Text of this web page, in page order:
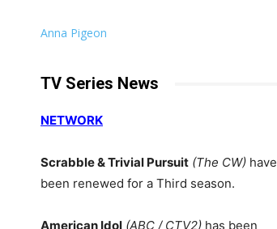
Anna Pigeon
TV Series News
NETWORK
Scrabble & Trivial Pursuit (The CW) have
been renewed for a Third season.
American Idol (ABC / CTV2) has been